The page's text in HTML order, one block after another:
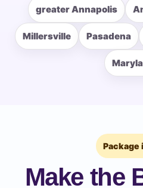
greater Annapolis
Millersville Pasadena
Package
Make the
Event Type
Products of Interest?